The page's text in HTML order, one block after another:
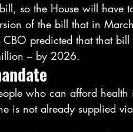
so the House will have
of the bill that in March
CBO predicted that that
– by 2026.
who can afford
is not already supplied